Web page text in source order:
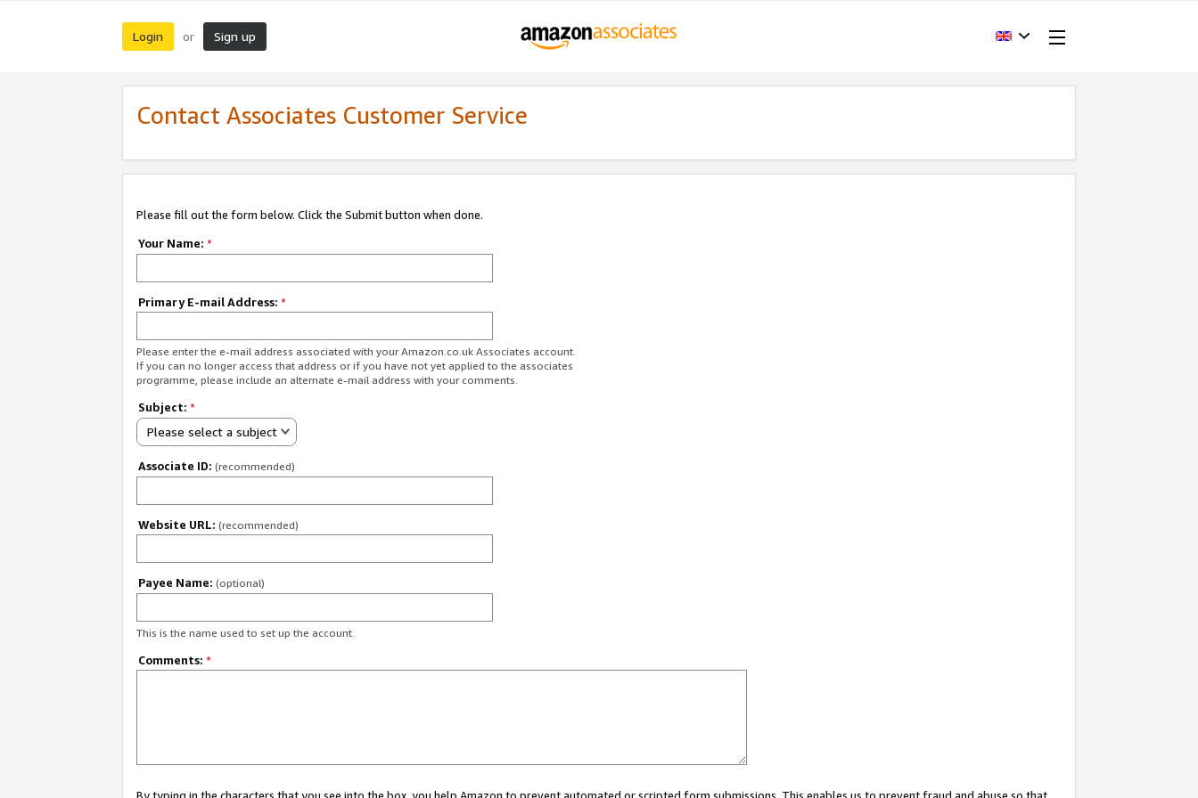
Login or Sign up
Contact Associates Customer Service
Please fill out the form below. Click the Submit button when done.
Your Name: *
Primary E-mail Address: *
Please enter the e-mail address associated with your Amazon.co.uk Associates account.
If you can no longer access that address or if you have not yet applied to the associates
programme, please include an alternate e-mail address with your comments.
Subject: *
Please select a subject
Associate ID: (recommended)
Website URL: (recommended)
Payee Name: (optional)
This is the name used to set up the account.
Comments: *